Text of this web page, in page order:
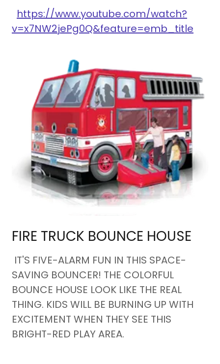
https://www.youtube.com/watch?
v=x7NW2jePg0Q&feature=emb_title
FIRE TRUCK BOUNCE HOUSE
IT'S FIVE-ALARM FUN IN THIS SPACE-
SAVING BOUNCER! THE COLORFUL
BOUNCE HOUSE LOOK LIKE THE REAL
THING. KIDS WILL BE BURNING UP WITH
EXCITEMENT WHEN THEY SEE THIS
BRIGHT-RED PLAY AREA.